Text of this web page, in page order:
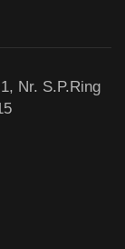
Nr. S.P.Ring